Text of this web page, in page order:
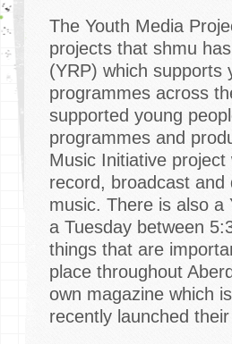
The Youth Media
projects that shmu
(YRP) which supports
programmes across
supported young
programmes and
Music Initiative
record, broadcast and
music. There is also a
a Tuesday between
things that are
place throughout
own magazine which
recently launched